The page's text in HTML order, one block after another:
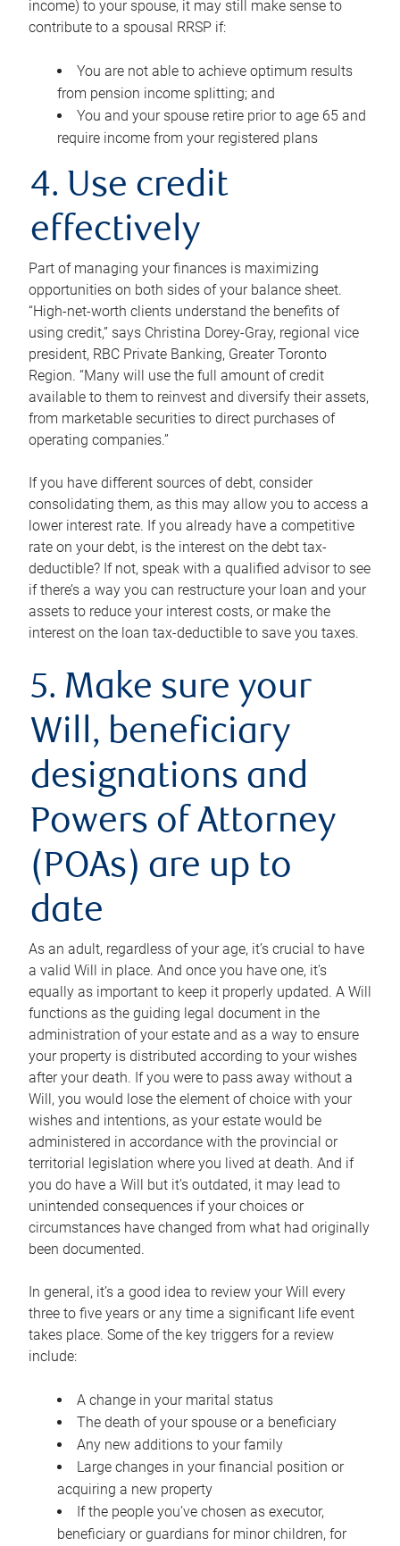
income) to your spouse, it may still make sense to
contribute to a spousal RRSP if:
You are not able to achieve optimum results
from pension income splitting; and
You and your spouse retire prior to age 65 and
require income from your registered plans
4. Use credit
effectively
Part of managing your finances is maximizing
opportunities on both sides of your balance sheet.
“High-net-worth clients understand the benefits of
using credit,” says Christina Dorey-Gray, regional vice
president, RBC Private Banking, Greater Toronto
Region. “Many will use the full amount of credit
available to them to reinvest and diversify their assets,
from marketable securities to direct purchases of
operating companies.”
If you have different sources of debt, consider
consolidating them, as this may allow you to access a
lower interest rate. If you already have a competitive
rate on your debt, is the interest on the debt tax-
deductible? If not, speak with a qualified advisor to see
if there’s a way you can restructure your loan and your
assets to reduce your interest costs, or make the
interest on the loan tax-deductible to save you taxes.
5. Make sure your
Will, beneficiary
designations and
Powers of Attorney
(POAs) are up to
date
As an adult, regardless of your age, it’s crucial to have
a valid Will in place. And once you have one, it’s
equally as important to keep it properly updated. A Will
functions as the guiding legal document in the
administration of your estate and as a way to ensure
your property is distributed according to your wishes
after your death. If you were to pass away without a
Will, you would lose the element of choice with your
wishes and intentions, as your estate would be
administered in accordance with the provincial or
territorial legislation where you lived at death. And if
you do have a Will but it’s outdated, it may lead to
unintended consequences if your choices or
circumstances have changed from what had originally
been documented.
In general, it’s a good idea to review your Will every
three to five years or any time a significant life event
takes place. Some of the key triggers for a review
include:
A change in your marital status
The death of your spouse or a beneficiary
Any new additions to your family
Large changes in your financial position or
acquiring a new property
If the people you’ve chosen as executor,
beneficiary or guardians for minor children, for